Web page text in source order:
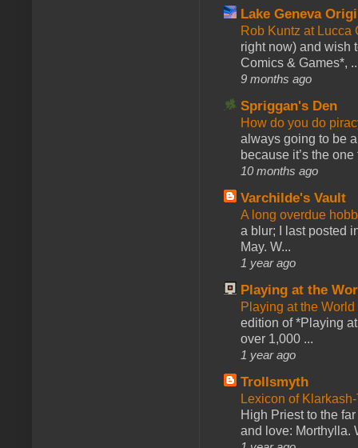
Lake Geneva
Rob Kuntz at
right now) and wish
Comics & Games*,
9 months ago
Spriggan's Den
How do you do
always going to be
because it’s the one
10 months ago
Varchilde's Vault
A long overdue
a blur; I last posted
May. W...
1 year ago
Playing at the
Playing at the
edition of *Playing
over 1,000 ...
1 year ago
Trollsmyth
Lexicon of
High Priest to the
and love: Morthylla.